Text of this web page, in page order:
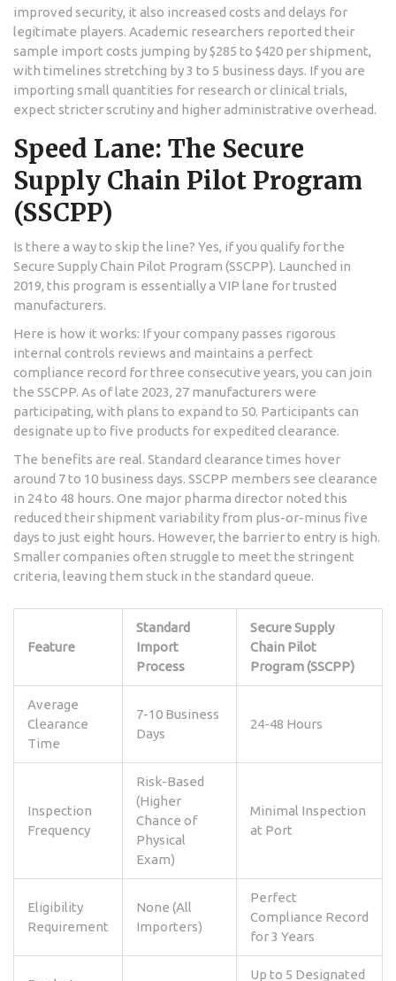
improved security, it also increased costs and delays for
legitimate players. Academic researchers reported their
sample import costs jumping by $285 to $420 per shipment,
with timelines stretching by 3 to 5 business days. If you are
importing small quantities for research or clinical trials,
expect stricter scrutiny and higher administrative overhead.
Speed Lane: The Secure
Supply Chain Pilot Program
(SSCPP)
Is there a way to skip the line? Yes, if you qualify for the
Secure Supply Chain Pilot Program (SSCPP). Launched in
2019, this program is essentially a VIP lane for trusted
manufacturers.
Here is how it works: If your company passes rigorous
internal controls reviews and maintains a perfect
compliance record for three consecutive years, you can join
the SSCPP. As of late 2023, 27 manufacturers were
participating, with plans to expand to 50. Participants can
designate up to five products for expedited clearance.
The benefits are real. Standard clearance times hover
around 7 to 10 business days. SSCPP members see clearance
in 24 to 48 hours. One major pharma director noted this
reduced their shipment variability from plus-or-minus five
days to just eight hours. However, the barrier to entry is high.
Smaller companies often struggle to meet the stringent
criteria, leaving them stuck in the standard queue.
Feature
Standard
Import
Process
Secure Supply
Chain Pilot
Program (SSCPP)
Average
Clearance
Time
7-10 Business
Days
24-48 Hours
Inspection
Frequency
Risk-Based
(Higher
Chance of
Physical
Exam)
Minimal Inspection
at Port
Eligibility
Requirement
None (All
Importers)
Perfect
Compliance Record
for 3 Years
Up to 5 Designated